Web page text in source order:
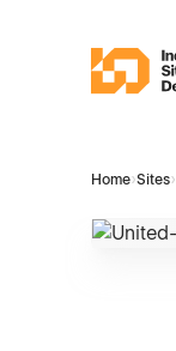
Home›Sites›